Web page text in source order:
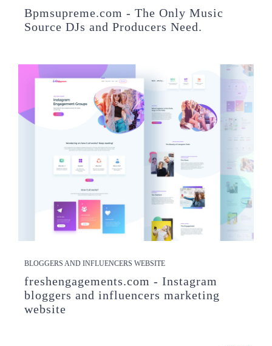
Bpmsupreme.com - The Only Music
Source DJs and Producers Need.
BLOGGERS AND INFLUENCERS WEBSITE
freshengagements.com - Instagram
bloggers and influencers marketing
website